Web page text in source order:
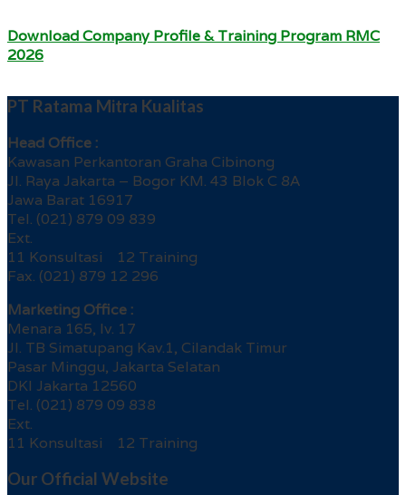
Download Company Profile & Training Program RMC
2026
PT Ratama Mitra Kualitas
Head Office :
Kawasan Perkantoran Graha Cibinong
Jl. Raya Jakarta – Bogor KM. 43 Blok C 8A
Jawa Barat 16917
Tel. (021) 879 09 839
Ext.
11 Konsultasi 12 Training
Fax. (021) 879 12 296
Marketing Office :
Menara 165, lv. 17
Jl. TB Simatupang Kav.1, Cilandak Timur
Pasar Minggu, Jakarta Selatan
DKI Jakarta 12560
Tel. (021) 879 09 838
Ext.
11 Konsultasi 12 Training
Our Official Website